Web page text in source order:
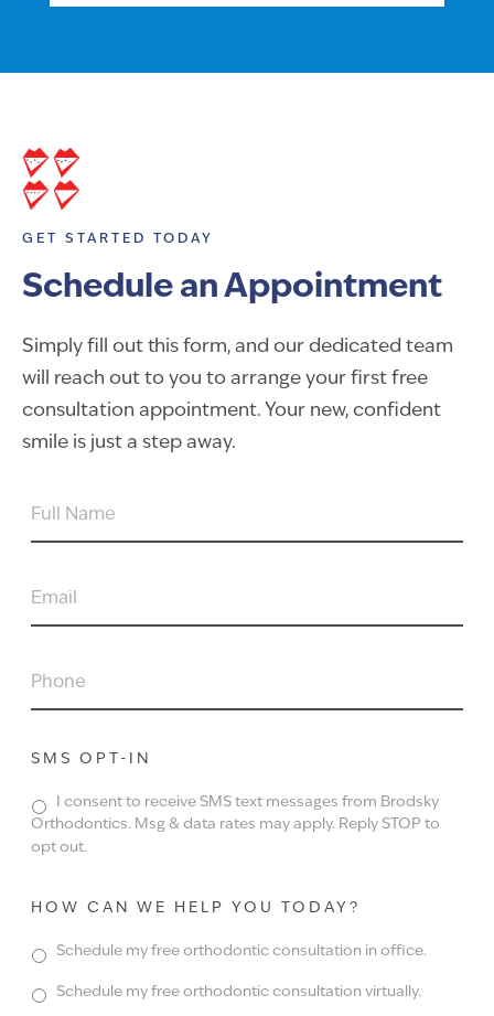
GET STARTED TODAY
Schedule an Appointment
Simply fill out this form, and our dedicated team
will reach out to you to arrange your first free
consultation appointment. Your new, confident
smile is just a step away.
FULL
EMAIL
PHONE
SMS OPT-IN
I consent to receive SMS text messages from Brodsky
Orthodontics. Msg & data rates may apply. Reply STOP to
opt out.
HOW CAN WE HELP YOU TODAY?
Schedule my free orthodontic consultation in office.
Schedule my free orthodontic consultation virtually.